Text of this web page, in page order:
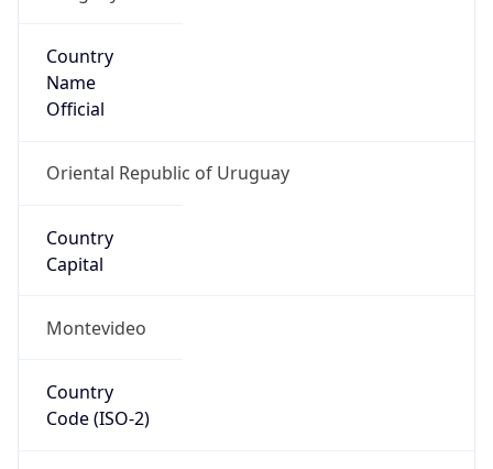
Country
Name
Official
Oriental Republic of Uruguay
Country
Capital
Montevideo
Country
Code (ISO-2)